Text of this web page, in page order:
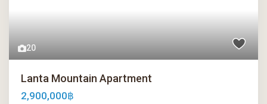
20
Lanta Mountain Apartment
2,900,000฿